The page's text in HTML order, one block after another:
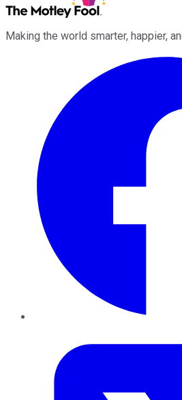
Making the world smarter, happier,